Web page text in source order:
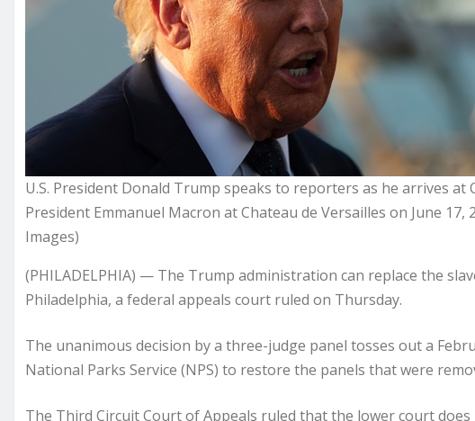
U.S. President Donald Trump speaks to reporters as he arrives
President Emmanuel Macron at Chateau de Versailles on June
Images)
(PHILADELPHIA) — The Trump administration can replace the
Philadelphia, a federal appeals court ruled on Thursday.
The unanimous decision by a three-judge panel tosses out a
National Parks Service (NPS) to restore the panels that were
The Third Circuit Court of Appeals ruled that the lower court